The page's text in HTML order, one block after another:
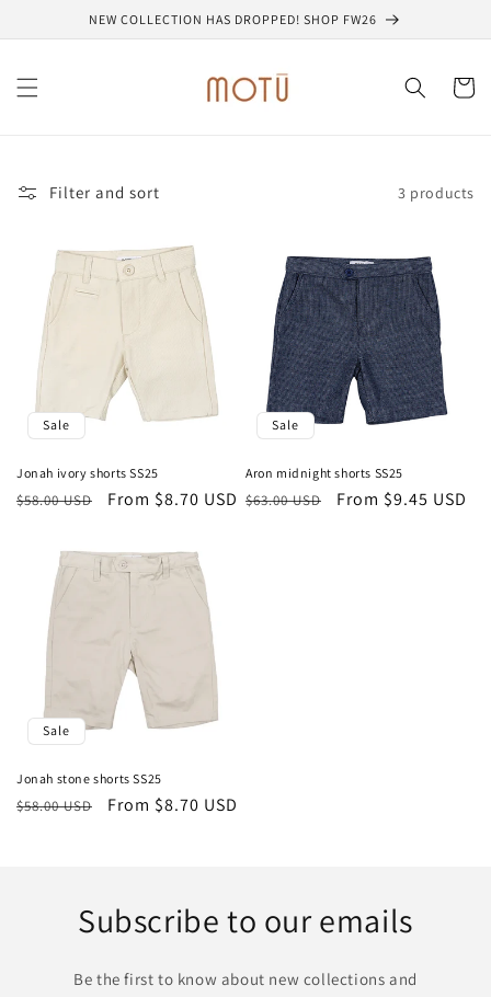
NEW COLLECTION HAS DROPPED! SHOP FW26
Cart
Filter and sort 3 products
Sale
Jonah ivory shorts SS25
Regular
$58.00 USD
Sale
From $8.70 USD
Sale
Aron midnight shorts SS25
Regular
$63.00 USD
Sale
From $9.45 USD
Sale
Jonah stone shorts SS25
Regular
$58.00 USD
Sale
From $8.70 USD
Subscribe to our emails
Be the first to know about new collections and